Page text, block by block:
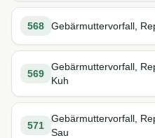
568 Gebärmuttervorfall,
569
Gebärmuttervorfall,
Kuh
571
Gebärmuttervorfall,
Sau